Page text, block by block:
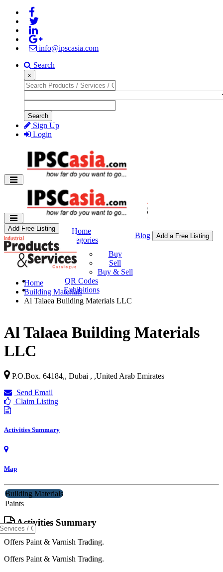
info@ipscasia.com
Search
x
Search
Sign Up
Login
Home
Categories
Buy & Sell
Buy
Sell
Buy & Sell
QR Codes
Exhibitions
Blog Add a Free Listing
Add Free Listing
Home
Building Materials
Al Talaea Building Materials LLC
Al Talaea Building Materials
LLC
P.O.Box. 64184,, Dubai , ,United Arab Emirates
Send Email
Claim Listing
Activities Summary
Map
Building Materials
Paints
Activities Summary
Offers Paint & Varnish Trading.
Offers Paint & Varnish Trading.